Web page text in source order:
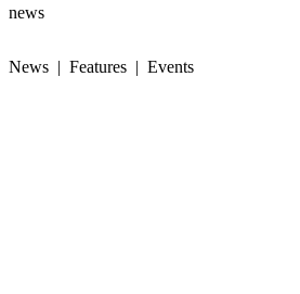
news
News | Features | Events